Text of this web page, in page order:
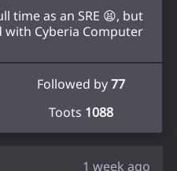
time as an SRE 😫, but
with Cyberia Computer
Followed by77
Toots 1088
1 week ago